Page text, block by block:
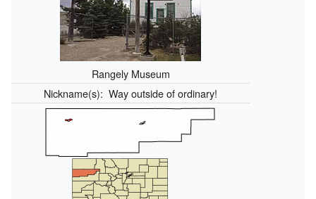
Rangely Museum
Nickname(s): Way outside of ordinary!